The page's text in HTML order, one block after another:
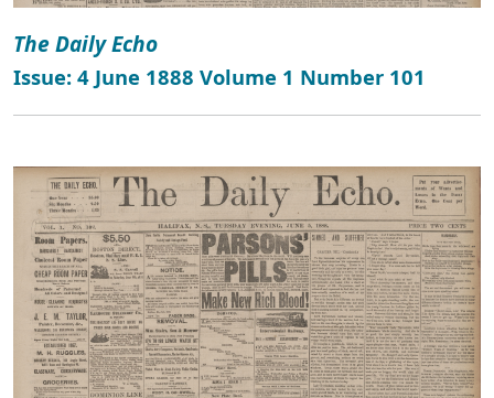
The Daily Echo
Issue: 4 June 1888 Volume 1 Number 101